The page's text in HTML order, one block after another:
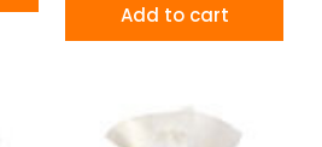
Add to cart